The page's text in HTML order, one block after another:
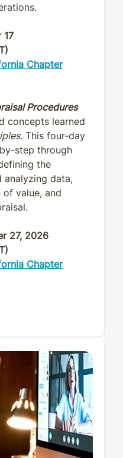
17
Chapter
Procedures
concepts learned
. This four-day
step through
the
analyzing data,
value, and
27, 2026
Chapter